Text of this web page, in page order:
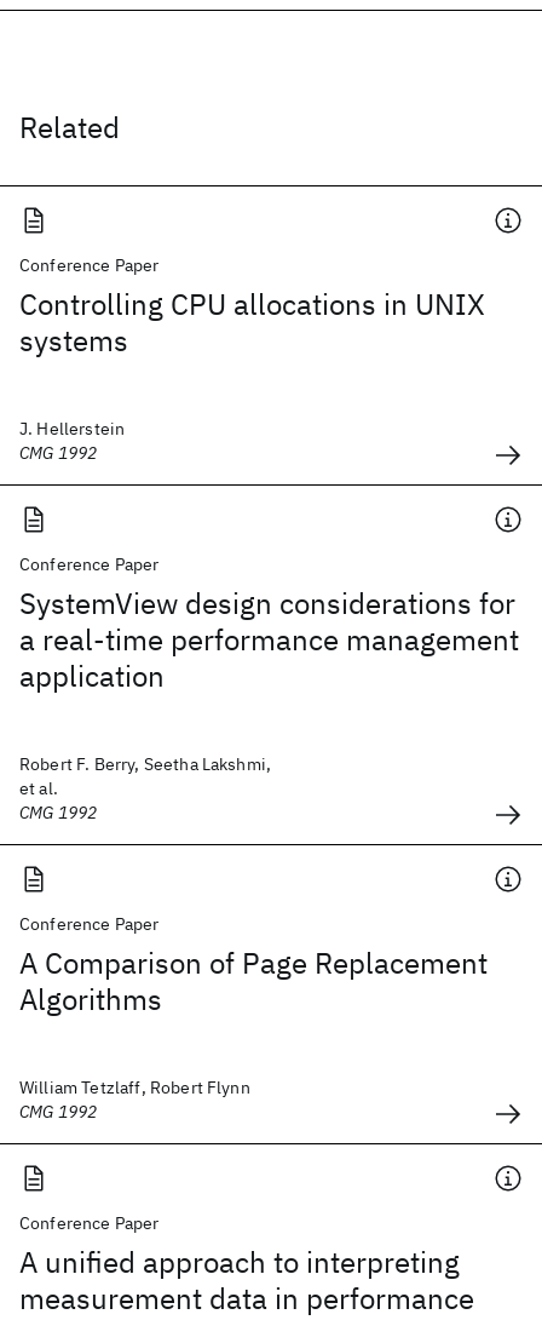
Related
Conference Paper
Controlling CPU allocations in UNIX
systems
J. Hellerstein
CMG 1992
Conference Paper
SystemView design considerations for
a real-time performance management
application
Robert F. Berry, Seetha Lakshmi,
et al.
CMG 1992
Conference Paper
A Comparison of Page Replacement
Algorithms
William Tetzlaff, Robert Flynn
CMG 1992
Conference Paper
A unified approach to interpreting
measurement data in performance